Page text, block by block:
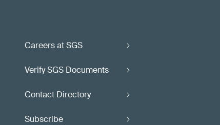
Careers at SGS
Verify SGS Documents
Contact Directory
Subscribe